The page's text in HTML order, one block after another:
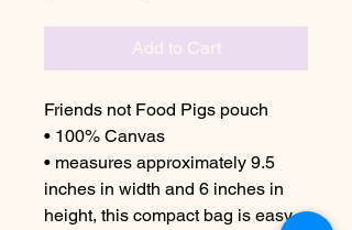
Add to Cart
Friends not Food Pigs pouch
• 100% Canvas
• measures approximately 9.5
inches in width and 6 inches in
height, this compact bag is easy